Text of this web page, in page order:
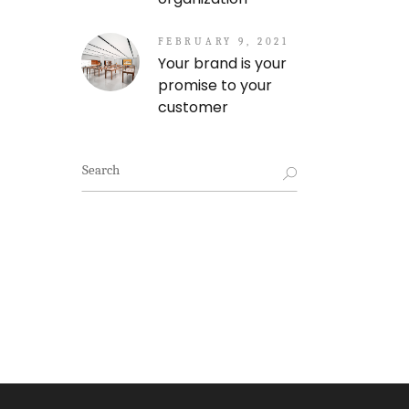
FEBRUARY 9, 2021
Your brand is your
promise to your
customer
Search
for: